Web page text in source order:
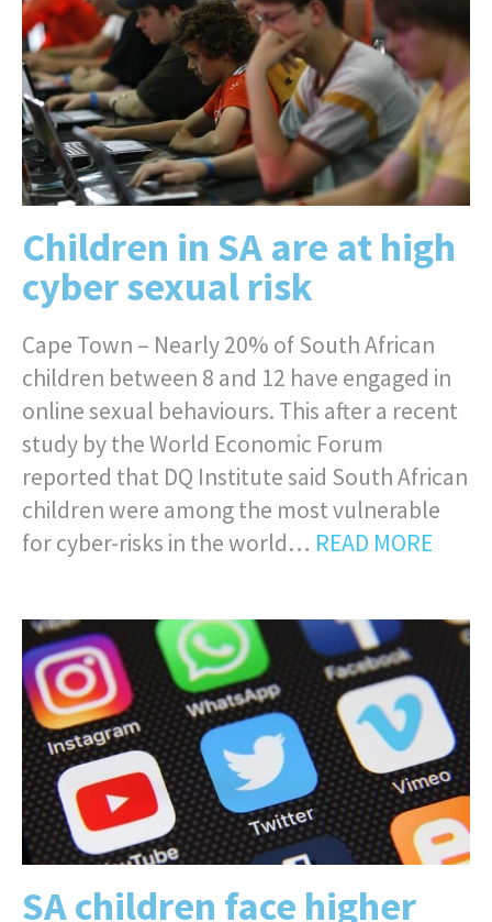
Children in SA are at high
cyber sexual risk
Cape Town – Nearly 20% of South African
children between 8 and 12 have engaged in
online sexual behaviours. This after a recent
study by the World Economic Forum
reported that DQ Institute said South African
children were among the most vulnerable
for cyber-risks in the world… READ MORE
SA children face higher